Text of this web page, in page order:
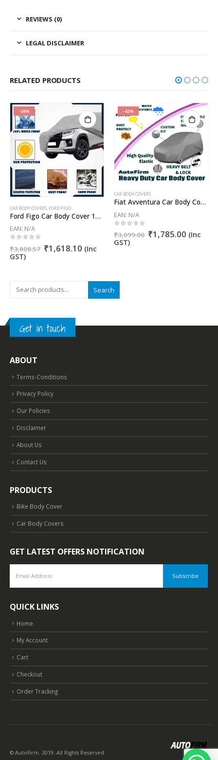
REVIEWS (0)
LEGAL DISCLAIMER
RELATED PRODUCTS
-58%
CAR BODY COVERS, FORD FIGO
Ford Figo Car Body Cover 100% WaterProof ✓ Dust Proof ✓ Custom Fit (Grey Color) Buy Now
EAN: N/A
out of 5
₹3,808.57 Original
price
₹1,618.10Current
price
(Inc
GST)
-42%
CAR BODY COVERS
Fiat Avventura Car Body Cover
EAN: N/A
out of 5
₹3,099.00 Original
price
₹1,785.00Current
price
(Inc
GST)
Search
Get in touch
ABOUT
Terms-Conditions
Privacy Policy
Our Policies
Disclaimer
About Us
Contact Us
PRODUCTS
Bike Body Cover
Car Body Covers
GET LATEST OFFERS NOTIFICATION
QUICK LINKS
Home
My Account
Cart
Checkout
Order Tracking
© AutoFirm. 2019. All Rights Reserved